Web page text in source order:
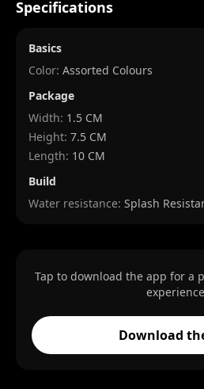
Specifications
Basics
Color: Assorted Colours
Package
Width: 1.5 CM
Height: 7.5 CM
Length: 10 CM
Build
Water resistance: Splash
Tap to download the app for a
Download